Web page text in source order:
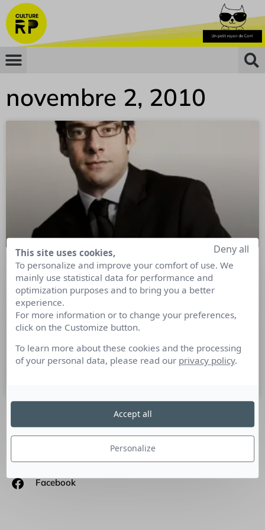
novembre 2, 2010
Comment communiquer lorsque
l’actualité produit est appauvrie ou
inexistante?
Directeur Marketing et Communication TomTom France
SUIVEZ-NOUS
Facebook
This site uses cookies,
To personalize and improve your comfort of use. We
mainly use statistical data for performance and
optimization purposes and to bring you a better
experience.
For more information or to change your preferences,
click on the Customize button.
To learn more about these cookies and the processing
of your personal data, please read our privacy policy.
Personalize
Deny all
Accept all